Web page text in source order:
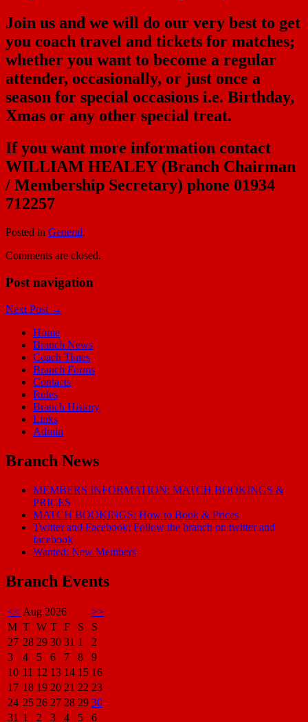
Join us and we will do our very best to get
you coach travel and tickets for matches;
whether you want to become a regular
attender, occasionally, or just once a
season for special occasions i.e. Birthday,
Xmas or any other special treat.
If you want more information contact
WILLIAM HEALEY (Branch Chairman
/ Membership Secretary) phone 01934
712257
Posted in General.
Comments are closed.
Post navigation
Next Post →
Home
Branch News
Coach Times
Branch Forms
Contacts
Rules
Branch History
Links
Admin
Branch News
MEMBERS INFORMATION: MATCH BOOKINGS &
PRICES
MATCH BOOKINGS: How to Book & Prices
Twitter and Facebook: Follow the branch on twitter and
facebook
Wanted: New Members
Branch Events
<< Aug 2026
>>
M T W T F S
S
27 28 29 30 31 1
2
3
4 5 6 7 8
9
10 11 12 13 14 15 16
17 18 19 20 21 22 23
24 25 26 27 28 29 30
31 1 2 3 4 5 6